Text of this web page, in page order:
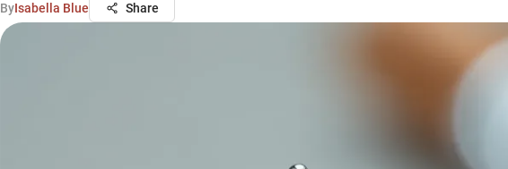
ByIsabella Blue Share